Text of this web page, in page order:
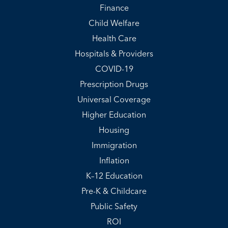
Finance
Child Welfare
Health Care
Hospitals & Providers
COVID-19
Prescription Drugs
Universal Coverage
Higher Education
Housing
Immigration
Inflation
K–12 Education
Pre-K & Childcare
Public Safety
ROI